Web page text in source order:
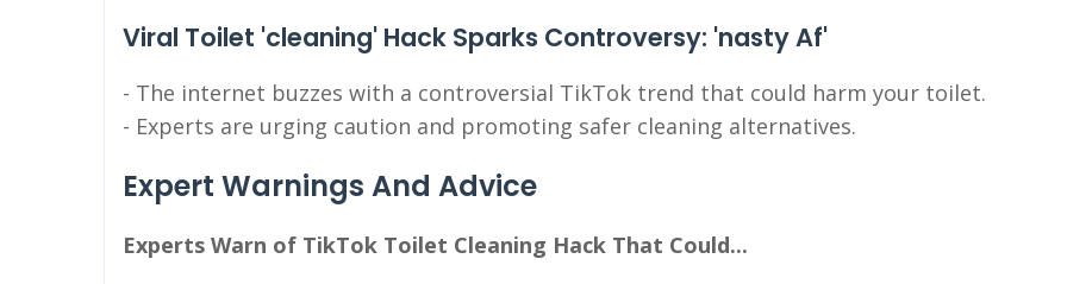
Viral Toilet 'cleaning' Hack Sparks Controversy: 'nasty Af'
- The internet buzzes with a controversial TikTok trend that could harm your toilet.
- Experts are urging caution and promoting safer cleaning alternatives.
Expert Warnings And Advice
Experts Warn of TikTok Toilet Cleaning Hack That Could...